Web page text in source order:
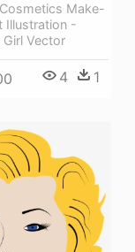
Make-
Illustration -
Girl Vector
4 1